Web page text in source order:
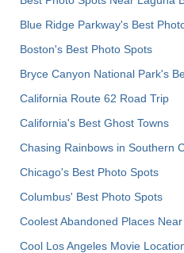
Blue Ridge Parkway's Best
Boston's Best Photo Spots
Bryce Canyon National Park's
California Route 62 Road Trip
California's Best Ghost Towns
Chasing Rainbows in Southern
Chicago's Best Photo Spots
Columbus' Best Photo Spots
Coolest Abandoned Places
Cool Los Angeles Movie